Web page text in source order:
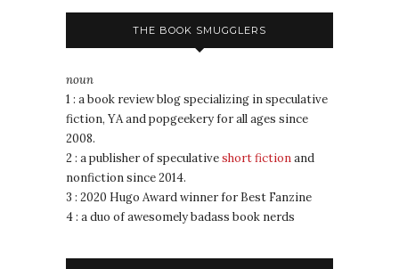
THE BOOK SMUGGLERS
noun
1 : a book review blog specializing in speculative
fiction, YA and popgeekery for all ages since
2008.
2 : a publisher of speculativeshort fictionand
nonfiction since 2014.
3 : 2020 Hugo Award winner for Best Fanzine
4 : a duo of awesomely badass book nerds